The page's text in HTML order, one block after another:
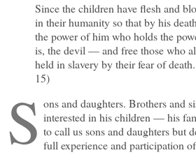
Since the children have flesh and
in their humanity so that by his
the power of him who holds the
is, the devil — and free those who
held in slavery by their fear of
15)
S ons and daughters. Brothers and
interested in his children — his
to call us sons and daughters but
full experience and participation